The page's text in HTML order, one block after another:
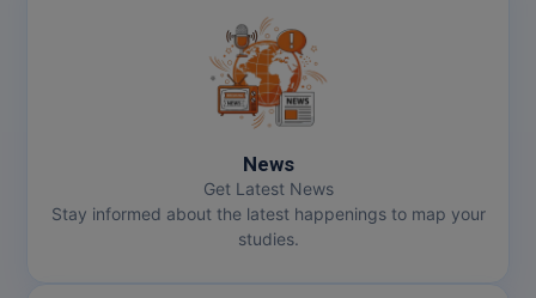
News
Get Latest News
Stay informed about the latest happenings to map your
studies.